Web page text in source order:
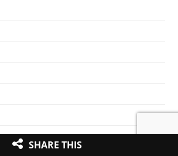
SHARE THIS